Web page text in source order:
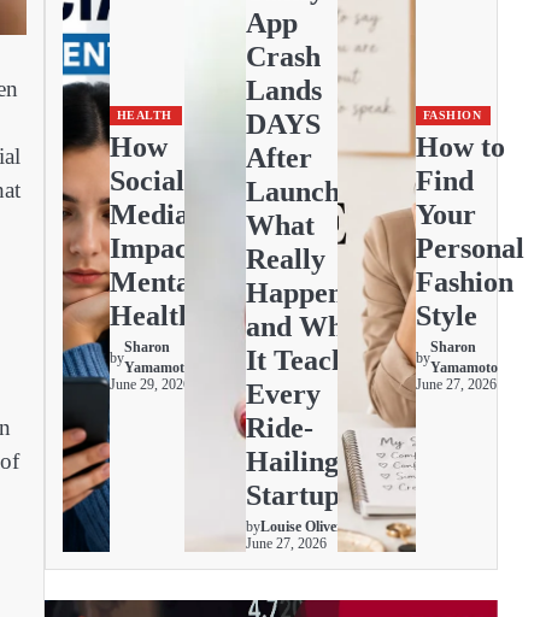
HEALTH
How
Social
Media
Impacts
Mental
Health
by
Sharon
Yamamoto
June 29, 2026
App
Crash
Lands
DAYS
After
Launch:
What
Really
Happened
and What
It Teaches
Every
Ride-
Hailing
Startup
byLouise Oliver
June 27, 2026
FASHION
How to
Find
Your
Personal
Fashion
Style
by
Sharon
Yamamoto
June 27, 2026